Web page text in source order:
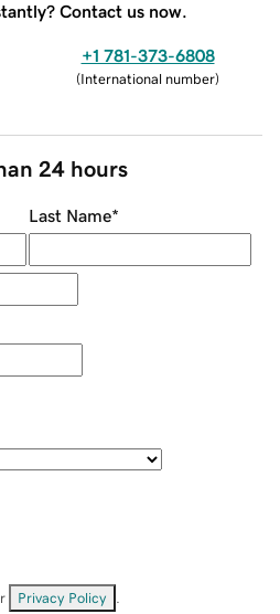
Contact us now.
+1 781-373-6808
(International number)
24 hours
Last Name*
Privacy Policy